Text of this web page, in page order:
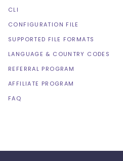
CLI
CONFIGURATION FILE
SUPPORTED FILE FORMATS
LANGUAGE & COUNTRY CODES
REFERRAL PROGRAM
AFFILIATE PROGRAM
FAQ